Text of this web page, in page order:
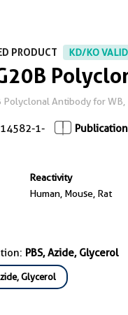
PRODUCT KD/KO
Polyclonal Antibody for WB,
14582-1-
Reactivity
Human, Mouse, Rat
PBS, Azide, Glycerol
Glycerol